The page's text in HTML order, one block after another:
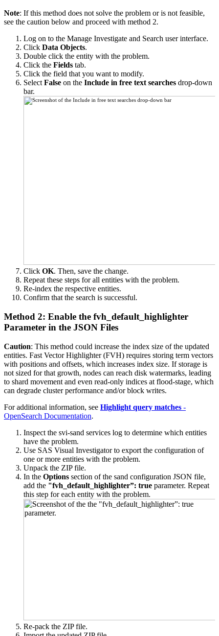
Note: If this method does not solve the problem or is not feasible,
see the caution below and proceed with method 2.
Log on to the Manage Investigate and Search user interface.
Click Data Objects.
Double click the entity with the problem.
Click the Fields tab.
Click the field that you want to modify.
SelectFalse on the Include in free text searches drop-down
bar.
Click OK. Then, save the change.
Repeat these steps for all entities with the problem.
Re-index the respective entities.
Confirm that the search is successful.
Method 2: Enable the fvh_default_highlighter
Parameter in the JSON Files
Caution: This method could increase the index size of the updated
entities. Fast Vector Highlighter (FVH) requires storing term vectors
with positions and offsets, which increases index size. If storage is
not sized for that growth, nodes can reach disk watermarks, leading
to shard movement and even read-only indices at flood-stage, which
can degrade cluster performance and/or block writes.
For additional information, see Highlight query matches -
OpenSearch Documentation.
Inspect the svi-sand services log to determine which entities
have the problem.
Use SAS Visual Investigator to export the configuration of
one or more entities with the problem.
Unpack the ZIP file.
In the Options section of the sand configuration JSON file,
add the "fvh_default_highlighter”: true parameter. Repeat
this step for each entity with the problem.
Re-pack the ZIP file.